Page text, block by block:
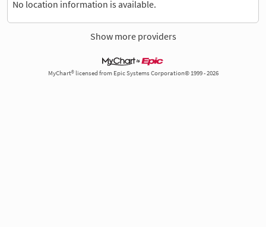
No location information is available.
Show more providers
MyChart® licensed from Epic Systems Corporation© 1999 - 2026